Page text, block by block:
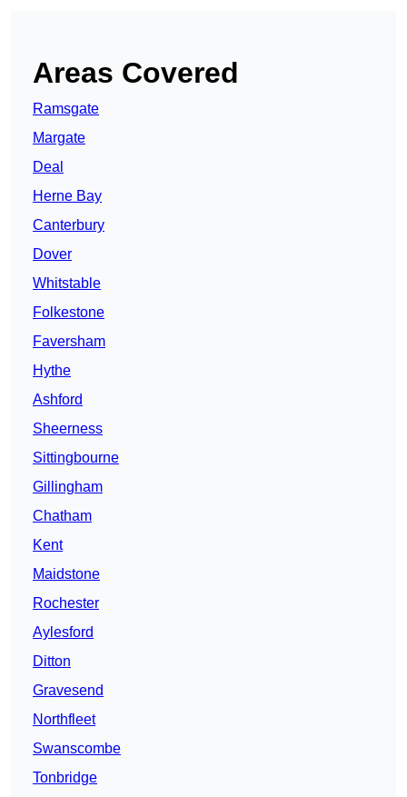
Areas Covered
Ramsgate
Margate
Deal
Herne Bay
Canterbury
Dover
Whitstable
Folkestone
Faversham
Hythe
Ashford
Sheerness
Sittingbourne
Gillingham
Chatham
Kent
Maidstone
Rochester
Aylesford
Ditton
Gravesend
Northfleet
Swanscombe
Tonbridge